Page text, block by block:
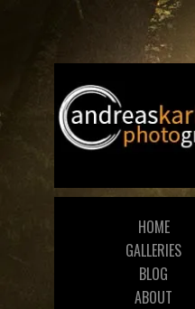
HOME
GALLERIES
BLOG
ABOUT